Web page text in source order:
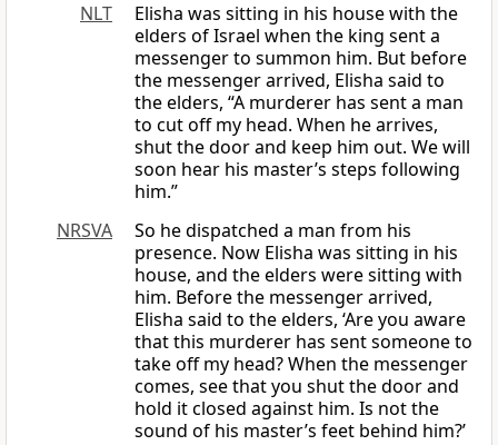
NLT
Elisha was sitting in his house with the
elders of Israel when the king sent a
messenger to summon him. But before
the messenger arrived, Elisha said to
the elders, “A murderer has sent a man
to cut off my head. When he arrives,
shut the door and keep him out. We will
soon hear his master’s steps following
him.”
NRSVA
So he dispatched a man from his
presence. Now Elisha was sitting in his
house, and the elders were sitting with
him. Before the messenger arrived,
Elisha said to the elders, ‘Are you aware
that this murderer has sent someone to
take off my head? When the messenger
comes, see that you shut the door and
hold it closed against him. Is not the
sound of his master’s feet behind him?’